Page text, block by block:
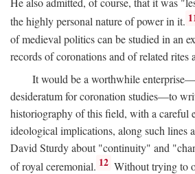
the highly personal nature of power in it.
of medieval politics can be studied in an
records of coronations and of related rites
It would be a worthwhile
desideratum for coronation studies—to
historiography of this field, with a careful
ideological implications, along such lines
David Sturdy about "continuity" and
of royal ceremonial. 12 Without trying to